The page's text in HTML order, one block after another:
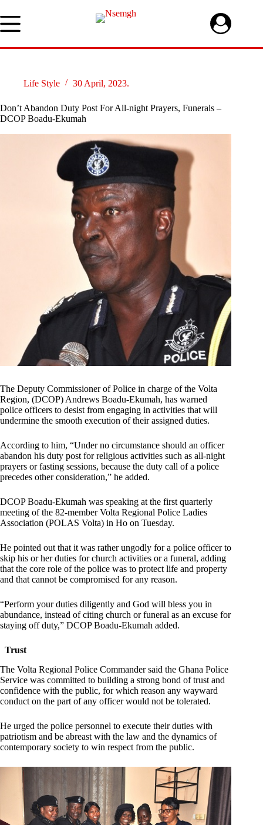
to
content
Life Style 30 April, 2023.
Don’t Abandon Duty Post For All-night Prayers, Funerals –
DCOP Boadu-Ekumah
The Deputy Commissioner of Police in charge of the Volta
Region, (DCOP) Andrews Boadu-Ekumah, has warned
police officers to desist from engaging in activities that will
undermine the smooth execution of their assigned duties.
According to him, “Under no circumstance should an officer
abandon his duty post for religious activities such as all-night
prayers or fasting sessions, because the duty call of a police
precedes other consideration,” he added.
DCOP Boadu-Ekumah was speaking at the first quarterly
meeting of the 82-member Volta Regional Police Ladies
Association (POLAS Volta) in Ho on Tuesday.
He pointed out that it was rather ungodly for a police officer to
skip his or her duties for church activities or a funeral, adding
that the core role of the police was to protect life and property
and that cannot be compromised for any reason.
“Perform your duties diligently and God will bless you in
abundance, instead of citing church or funeral as an excuse for
staying off duty,” DCOP Boadu-Ekumah added.
Trust
The Volta Regional Police Commander said the Ghana Police
Service was committed to building a strong bond of trust and
confidence with the public, for which reason any wayward
conduct on the part of any officer would not be tolerated.
He urged the police personnel to execute their duties with
patriotism and be abreast with the law and the dynamics of
contemporary society to win respect from the public.